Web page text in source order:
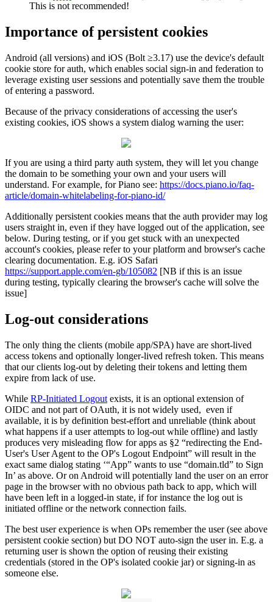
This is not recommended!
Importance of persistent cookies
Android (all versions) and iOS (Bolt ≥3.17) use the device's default
cookie store for auth, which enables social sign-in and federation to
leverage existing user sessions and potentially save them the trouble
of entering a password.
Because of the privacy considerations of accessing the user's
existing cookies, iOS shows a system dialog warning the user:
If you are using a third party auth system, they will let you change
the domain to be something your own and your users will
understand. For example, for Piano see: https://docs.piano.io/faq-
article/domain-whitelabeling-for-piano-id/
Additionally persistent cookies means that the auth provider may log
users straight in, even if they have logged out of the application, see
below. During testing, or if you get stuck with an unexpected
account's cookies, please refer to your platform and browser's cache
clearing documentation. E.g. iOS Safari
https://support.apple.com/en-gb/105082 [NB if this is an issue
during testing, typically clearing the browser's cache will solve the
issue]
Log-out considerations
The only thing the clients (mobile app/SPA) have are short-lived
access tokens and optionally longer-lived refresh token. This means
that our clients log-out by deleting their tokens and letting them
expire from lack of use.
While RP-Initiated Logout exists, it is an optional extension of
OIDC and not part of OAuth, it is not widely used, even if
available, it is by definition best-effort and unreliable (think about
what happens if a user attempts to log-out while offline) and lastly
produces very misleading flow for apps as §2 “redirecting the End-
User's User Agent to the OP's Logout Endpoint” will result in the
exact same dialog stating ‘“App” wants to use “domain.tld” to Sign
In’ as above. Or on Android will potentially land the user on an error
page in the browser with no obvious path back to app, which will
have been left in a logged-in state, if for instance the log out is
initiated offline or the network connection fails.
The best user experience is when OPs remember the user (see above
persistent cookie section) but DO NOT auto-sign the user in. E.g. a
returning user is shown the option of reusing their existing
credentials (stored in the OP's isolated cookie jar) or signing-in as
someone else.